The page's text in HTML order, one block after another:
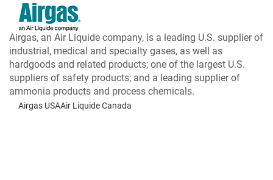
Airgas, an Air Liquide company, is a leading U.S. supplier of
industrial, medical and specialty gases, as well as
hardgoods and related products; one of the largest U.S.
suppliers of safety products; and a leading supplier of
ammonia products and process chemicals.
Airgas USAAir Liquide Canada